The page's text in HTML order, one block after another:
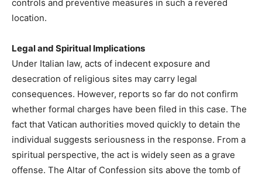
controls and preventive measures in such a revered
location.
Legal and Spiritual Implications
Under Italian law, acts of indecent exposure and
desecration of religious sites may carry legal
consequences. However, reports so far do not confirm
whether formal charges have been filed in this case. The
fact that Vatican authorities moved quickly to detain the
individual suggests seriousness in the response. From a
spiritual perspective, the act is widely seen as a grave
offense. The Altar of Confession sits above the tomb of